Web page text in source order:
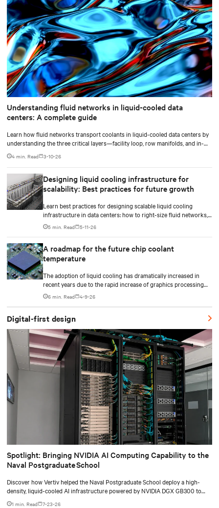
Understanding fluid networks in liquid-cooled data
centers: A complete guide
Learn how fluid networks transport coolants in liquid-cooled data centers by
understanding the three critical layers—facility loop, row manifolds, and in-
rack distribution—essential for managing AI-driven heat loads exceeding 50
kW per rack.
4 min. Read 3-10-26
Designing liquid cooling infrastructure for
scalability: Best practices for future growth
Learn best practices for designing scalable liquid cooling
infrastructure in data centers: how to right-size fluid networks,
plan CDU capacity, and use modular design to support future
growth without costly retrofits.
5 min. Read 5-11-26
A roadmap for the future chip coolant
temperature
The adoption of liquid cooling has dramatically increased in
recent years due to the rapid increase of graphics processing
unit/application-specific integrated circuit (GPU/ASIC) power
consumption for AI/ML workloads.
6 min. Read 4-9-26
Digital-first design
Spotlight: Bringing NVIDIA AI Computing Capability to the
Naval Postgraduate School
Discover how Vertiv helped the Naval Postgraduate School deploy a high-
density, liquid-cooled AI infrastructure powered by NVIDIA DGX GB300 to
accelerate AI research, education, and mission-critical innovation.
1 min. Read 7-23-26